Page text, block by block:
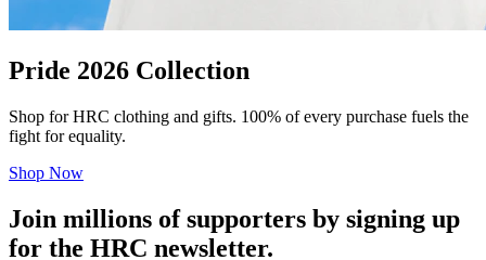
Pride 2026 Collection
Shop for HRC clothing and gifts. 100% of every purchase fuels the
fight for equality.
Shop Now
Join millions of supporters by signing up
for the HRC newsletter.